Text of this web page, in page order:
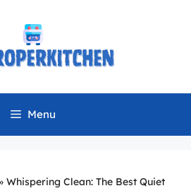
Menu
Whispering Clean: The Best Quiet